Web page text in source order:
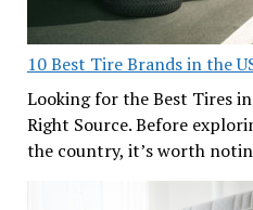
10 Best Tire Brands in the
Looking for the Best Tires
Right Source. Before
the country, it’s worth